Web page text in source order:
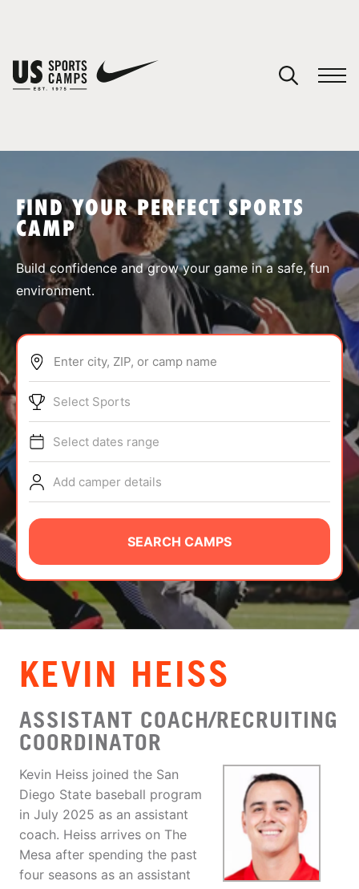
SPORTS
ABOUT
TIPS
NEWS
CAMP STORE
LOGIN
VIEW CART
FIND YOUR PERFECT SPORTS
CAMP
Build confidence and grow your game in a safe, fun
environment.
Enter city, ZIP, or camp name
Select Sports
Select dates range
Add camper details
SEARCH CAMPS
KEVIN HEISS
ASSISTANT COACH/RECRUITING
COORDINATOR
Kevin Heiss joined the San
Diego State baseball program
in July 2025 as an assistant
coach. Heiss arrives on The
Mesa after spending the past
four seasons as an assistant
You have no camps in your cart.